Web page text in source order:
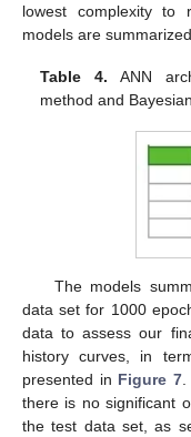
lowest complexity to
models are
Table 4. ANN
method and
The models
data set for 1000
data to assess our
history curves, in
presented in Figure 7
there is no significant
the test data set, as
14. May
15. May
16. May
17. May
18. May
19. May
20. May
21. May
22. May
24. May
25. May
26. May
27. May
28. May
29. May
30. May
31. May
1. Jun
3. Jun
4. Jun
5. Jun
6. Jun
7. Jun
8. Jun
9. Jun
10. Jun
11. Jun
13. Jun
14. Jun
15. Jun
16. Jun
17. Jun
18. Jun
19. Jun
20. Jun
21. Jun
23. Jun
24. Jun
25. Jun
26. Jun
27. Jun
28. Jun
29. Jun
30. Jun
1. Jul
3. Jul
4. Jul
5. Jul
6. Jul
7. Jul
8. Jul
9. Jul
10. Jul
11. Jul
13. Jul
14. Jul
15. Jul
16. Jul
17. Jul
18. Jul
19. Jul
20. Jul
21. Jul
23. Jul
24. Jul
25. Jul
26. Jul
27. Jul
28. Jul
29. Jul
30. Jul
31. Jul
2. Aug
3. Aug
4. Aug
5. Aug
6. Aug
7. Aug
8. Aug
9. Aug
10. Aug